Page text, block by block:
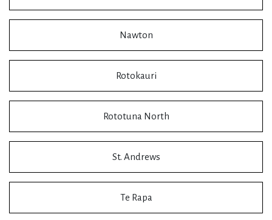
Nawton
Rotokauri
Rototuna North
St. Andrews
Te Rapa